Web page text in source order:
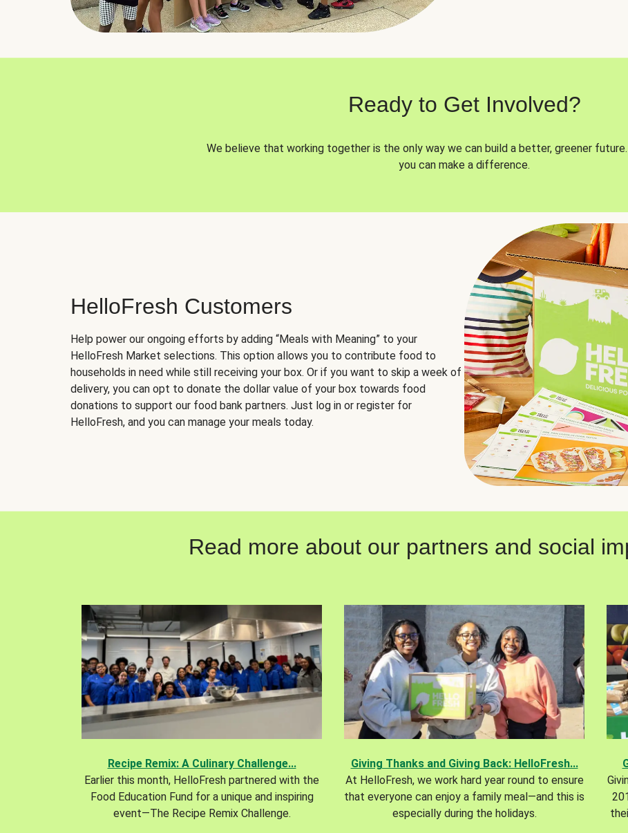
Ready to Get Involved?
We believe that working together is the only way we can build a better, greener
you can make a difference.
HelloFresh Customers
Help power our ongoing efforts by adding “Meals with Meaning” to your
HelloFresh Market selections. This option allows you to contribute food to
households in need while still receiving your box. Or if you want to skip a week of
delivery, you can opt to donate the dollar value of your box towards food
donations to support our food bank partners. Just log in or register for
HelloFresh, and you can manage your meals today.
Read more about our partners and social
Recipe Remix: A Culinary Challenge...
Earlier this month, HelloFresh partnered with the
Food Education Fund for a unique and inspiring
event—The Recipe Remix Challenge.
Giving Thanks and Giving Back: HelloFresh...
At HelloFresh, we work hard year round to ensure
that everyone can enjoy a family meal—and this is
especially during the holidays.